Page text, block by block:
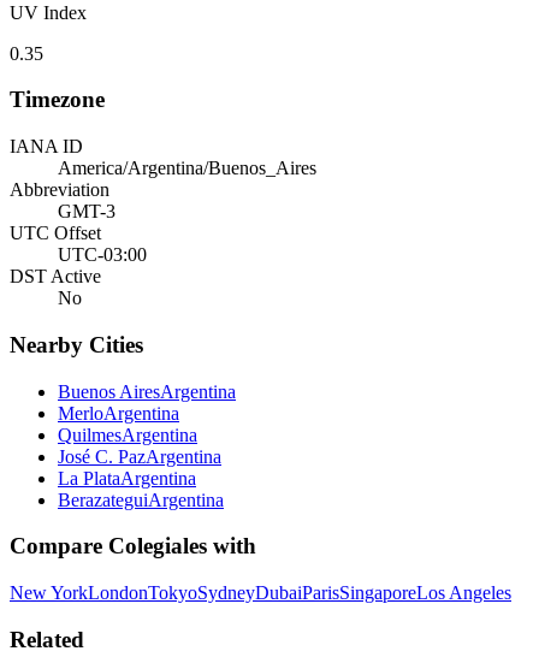
UV Index
0.35
Timezone
IANA ID
America/Argentina/Buenos_Aires
Abbreviation
GMT-3
UTC Offset
UTC-03:00
DST Active
No
Nearby Cities
Buenos AiresArgentina
MerloArgentina
QuilmesArgentina
José C. PazArgentina
La PlataArgentina
BerazateguiArgentina
Compare Colegiales with
New YorkLondonTokyoSydneyDubaiParisSingaporeLos Angeles
Related